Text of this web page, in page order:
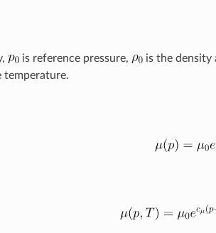
is reference pressure, is the density
temperature.